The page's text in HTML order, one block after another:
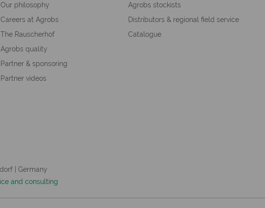
Our philosophy
Careers at Agrobs
The Rauscherhof
Agrobs quality
Partner & sponsoring
Partner videos
Agrobs stockists
Distributors & regional field service
Catalogue
| Germany
and consulting